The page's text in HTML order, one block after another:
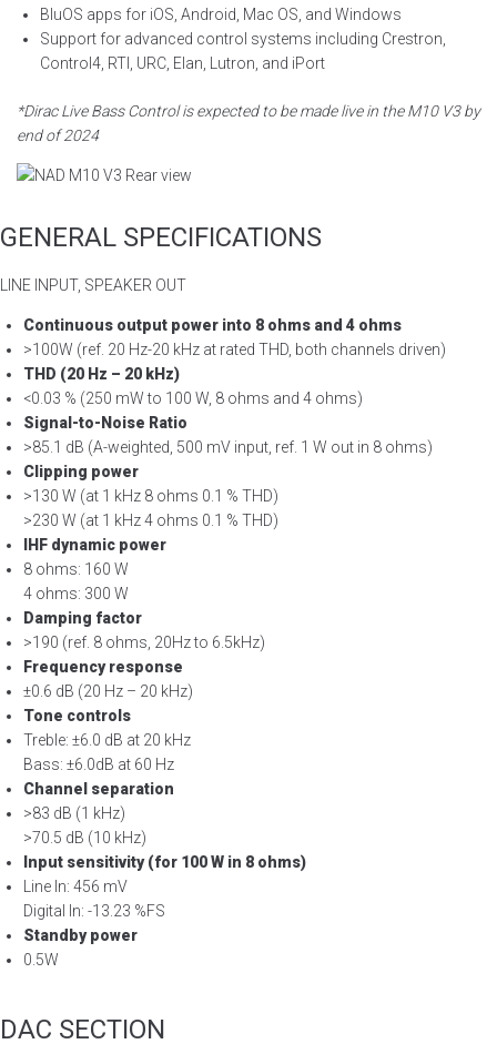
BluOS apps for iOS, Android, Mac OS, and Windows
Support for advanced control systems including Crestron,
Control4, RTI, URC, Elan, Lutron, and iPort
*Dirac Live Bass Control is expected to be made live in the M10 V3 by
end of 2024
GENERAL SPECIFICATIONS
LINE INPUT, SPEAKER OUT
Continuous output power into 8 ohms and 4 ohms
>100W (ref. 20 Hz-20 kHz at rated THD, both channels driven)
THD (20 Hz – 20 kHz)
<0.03 % (250 mW to 100 W, 8 ohms and 4 ohms)
Signal-to-Noise Ratio
>85.1 dB (A-weighted, 500 mV input, ref. 1 W out in 8 ohms)
Clipping power
>130 W (at 1 kHz 8 ohms 0.1 % THD)
>230 W (at 1 kHz 4 ohms 0.1 % THD)
IHF dynamic power
8 ohms: 160 W
4 ohms: 300 W
Damping factor
>190 (ref. 8 ohms, 20Hz to 6.5kHz)
Frequency response
±0.6 dB (20 Hz – 20 kHz)
Tone controls
Treble: ±6.0 dB at 20 kHz
Bass: ±6.0dB at 60 Hz
Channel separation
>83 dB (1 kHz)
>70.5 dB (10 kHz)
Input sensitivity (for 100 W in 8 ohms)
Line In: 456 mV
Digital In: -13.23 %FS
Standby power
0.5W
DAC SECTION